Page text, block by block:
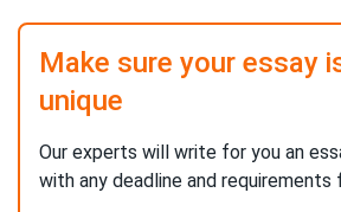
Make sure your essay
unique
Our experts will write for you an
with any deadline and